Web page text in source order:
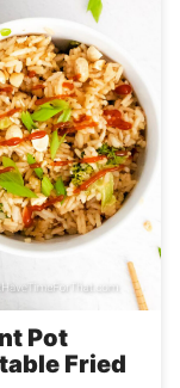
Pot
Fried